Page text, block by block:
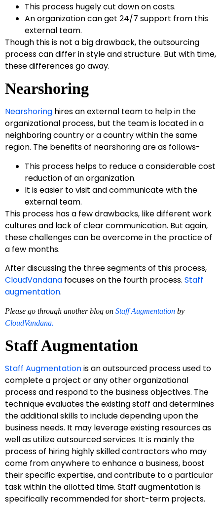
This process hugely cut down on costs.
An organization can get 24/7 support from this
external team.
Though this is not a big drawback, the outsourcing
process can differ in style and structure. But with time,
these differences go away.
Nearshoring
Nearshoring hires an external team to help in the
organizational process, but the team is located in a
neighboring country or a country within the same
region. The benefits of nearshoring are as follows-
This process helps to reduce a considerable cost
reduction of an organization.
It is easier to visit and communicate with the
external team.
This process has a few drawbacks, like different work
cultures and lack of clear communication. But again,
these challenges can be overcome in the practice of
a few months.
After discussing the three segments of this process,
CloudVandana focuses on the fourth process. Staff
augmentation.
Please go through another blog on Staff Augmentation by
CloudVandana.
Staff Augmentation
Staff Augmentationis an outsourced process used to
complete a project or any other organizational
process and respond to the business objectives. The
technique evaluates the existing staff and determines
the additional skills to include depending upon the
business needs. It may leverage existing resources as
well as utilize outsourced services. It is mainly the
process of hiring highly skilled contractors who may
come from anywhere to enhance a business, boost
their specific expertise, and contribute to a particular
task within the allotted time. Staff augmentation is
specifically recommended for short-term projects.